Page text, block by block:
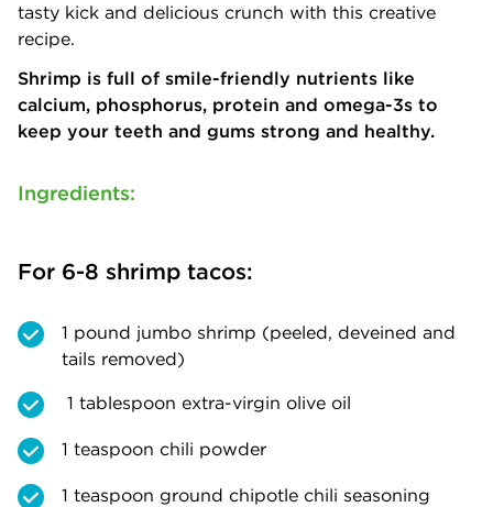
tasty kick and delicious crunch with this creative
recipe.
Shrimp is full of smile-friendly nutrients like
calcium, phosphorus, protein and omega-3s to
keep your teeth and gums strong and healthy.
Ingredients:
For 6-8 shrimp tacos:
1 pound jumbo shrimp (peeled, deveined and
tails removed)
1 tablespoon extra-virgin olive oil
1 teaspoon chili powder
1 teaspoon ground chipotle chili seasoning